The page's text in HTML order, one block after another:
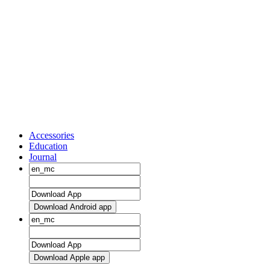
Accessories
Education
Journal
Download Android app
Download Apple app